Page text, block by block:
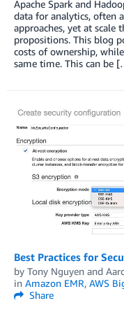
Apache Spark and
data for analytics, often
approaches, yet at scale
propositions. This blog
costs of ownership,
same time. This can be
Best Practices for
by Tony Nguyen and
in Amazon EMR, AWS
Share